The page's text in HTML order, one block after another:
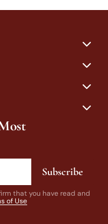
Subscribe
that you have read and
of Use